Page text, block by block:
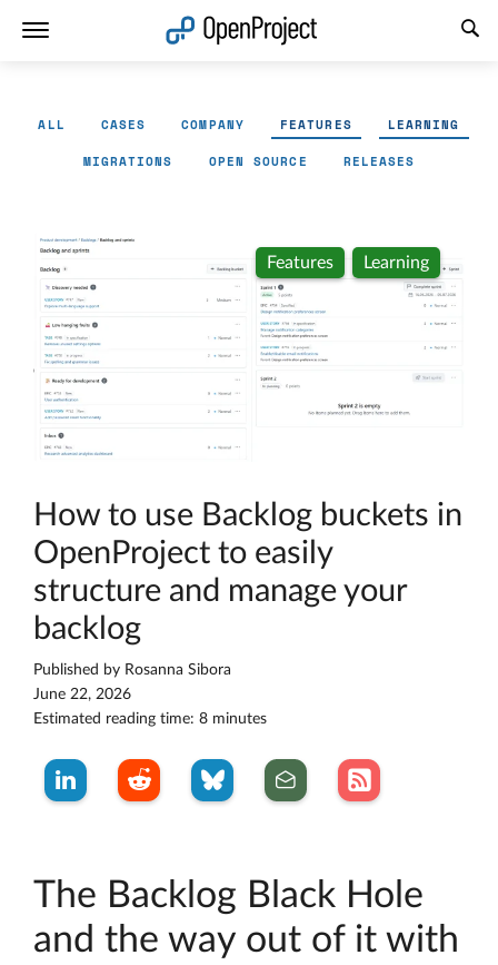
ALL CASES COMPANY FEATURES LEARNING
MIGRATIONS OPEN SOURCE RELEASES
Features Learning
How to use Backlog buckets in
OpenProject to easily
structure and manage your
backlog
Published by Rosanna Sibora
June 22, 2026
Estimated reading time: 8 minutes
The Backlog Black Hole
and the way out of it with